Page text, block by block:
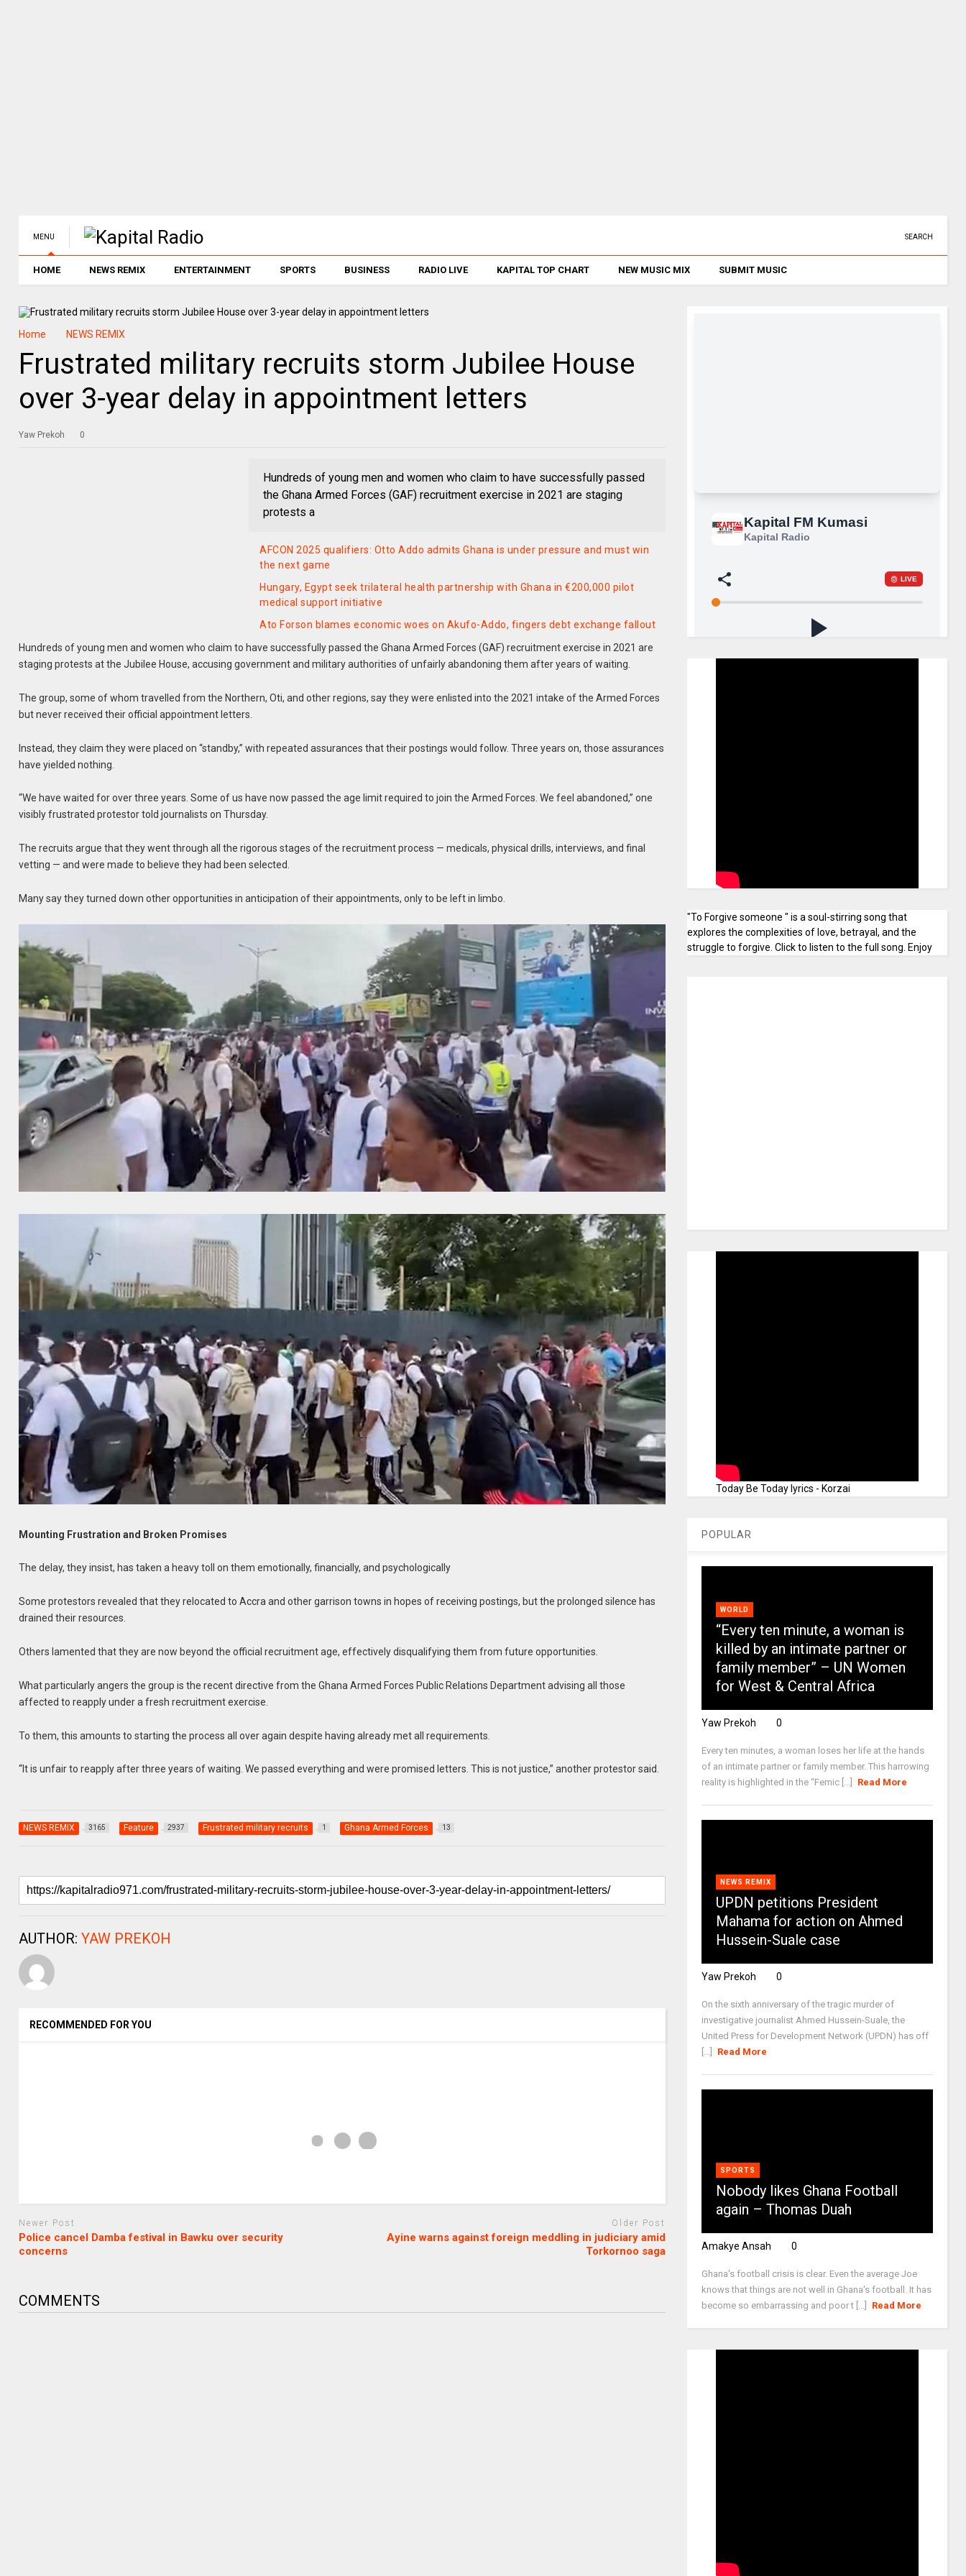
MENU SEARCH
HOME NEWS REMIX ENTERTAINMENT SPORTS BUSINESS RADIO LIVE KAPITAL TOP CHART NEW MUSIC MIX SUBMIT MUSIC
Home NEWS REMIX
Frustrated military recruits storm Jubilee House
over 3-year delay in appointment letters
Yaw Prekoh 0
Hundreds of young men and women who claim to have successfully passed
the Ghana Armed Forces (GAF) recruitment exercise in 2021 are staging
protests a
AFCON 2025 qualifiers: Otto Addo admits Ghana is under pressure and must win
the next game
Hungary, Egypt seek trilateral health partnership with Ghana in €200,000 pilot
medical support initiative
Ato Forson blames economic woes on Akufo-Addo, fingers debt exchange fallout
Hundreds of young men and women who claim to have successfully passed the Ghana Armed Forces (GAF) recruitment exercise in 2021 are
staging protests at the Jubilee House, accusing government and military authorities of unfairly abandoning them after years of waiting.
The group, some of whom travelled from the Northern, Oti, and other regions, say they were enlisted into the 2021 intake of the Armed Forces
but never received their official appointment letters.
Instead, they claim they were placed on “standby,” with repeated assurances that their postings would follow. Three years on, those assurances
have yielded nothing.
“We have waited for over three years. Some of us have now passed the age limit required to join the Armed Forces. We feel abandoned,” one
visibly frustrated protestor told journalists on Thursday.
The recruits argue that they went through all the rigorous stages of the recruitment process — medicals, physical drills, interviews, and final
vetting — and were made to believe they had been selected.
Many say they turned down other opportunities in anticipation of their appointments, only to be left in limbo.
Mounting Frustration and Broken Promises
The delay, they insist, has taken a heavy toll on them emotionally, financially, and psychologically
Some protestors revealed that they relocated to Accra and other garrison towns in hopes of receiving postings, but the prolonged silence has
drained their resources.
Others lamented that they are now beyond the official recruitment age, effectively disqualifying them from future opportunities.
What particularly angers the group is the recent directive from the Ghana Armed Forces Public Relations Department advising all those
affected to reapply under a fresh recruitment exercise.
To them, this amounts to starting the process all over again despite having already met all requirements.
“It is unfair to reapply after three years of waiting. We passed everything and were promised letters. This is not justice,” another protestor said.
NEWS REMIX 3165 Feature 2937 Frustrated military recruits 1 Ghana Armed Forces 13
AUTHOR:YAW PREKOH
RECOMMENDED FOR YOU
Newer Post
Police cancel Damba festival in Bawku over security
concerns
Older Post
Ayine warns against foreign meddling in judiciary amid
Torkornoo saga
COMMENTS
"To Forgive someone " is a soul-stirring song that
explores the complexities of love, betrayal, and the
struggle to forgive. Click to listen to the full song. Enjoy
Today Be Today lyrics - Korzai
POPULAR
WORLD
“Every ten minute, a woman is
killed by an intimate partner or
family member” – UN Women
for West & Central Africa
Yaw Prekoh 0
Every ten minutes, a woman loses her life at the hands
of an intimate partner or family member. This harrowing
reality is highlighted in the “Femic [...]
Read More
NEWS REMIX
UPDN petitions President
Mahama for action on Ahmed
Hussein-Suale case
Yaw Prekoh 0
On the sixth anniversary of the tragic murder of
investigative journalist Ahmed Hussein-Suale, the
United Press for Development Network (UPDN) has off
[...]
Read More
SPORTS
Nobody likes Ghana Football
again – Thomas Duah
Amakye Ansah 0
Ghana's football crisis is clear. Even the average Joe
knows that things are not well in Ghana's football. It has
become so embarrassing and poor t [...]
Read More